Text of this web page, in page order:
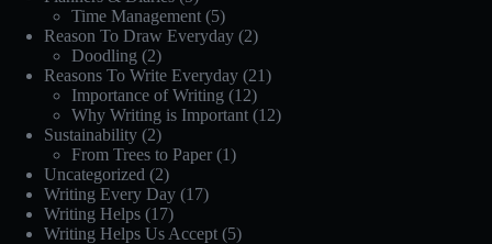
Time Management (5)
Reason To Draw Everyday (2)
Doodling (2)
Reasons To Write Everyday (21)
Importance of Writing (12)
Why Writing is Important (12)
Sustainability (2)
From Trees to Paper (1)
Uncategorized (2)
Writing Every Day (17)
Writing Helps (17)
Writing Helps Us Accept (5)